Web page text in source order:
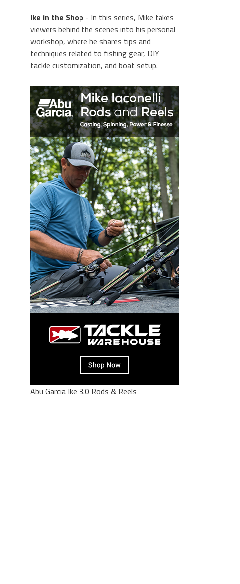
Ike in the Shop - In this series, Mike takes
viewers behind the scenes into his personal
workshop, where he shares tips and
techniques related to fishing gear, DIY
tackle customization, and boat setup.
Abu Garcia Ike 3.0 Rods & Reels